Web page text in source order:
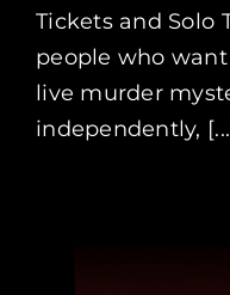
Tickets and Solo
people who
live murder
independently,